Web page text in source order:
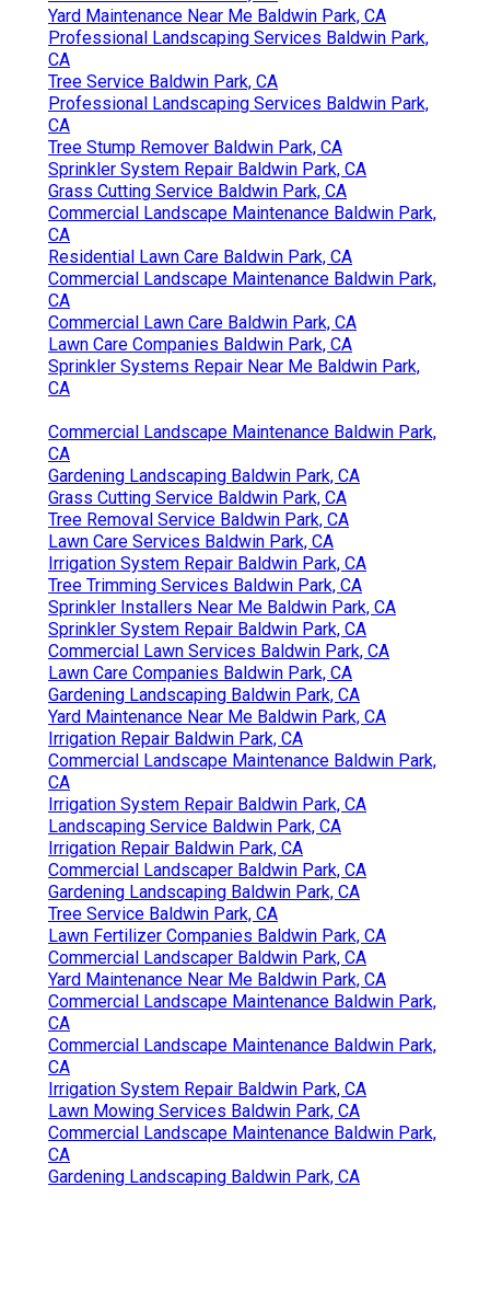
Yard Maintenance Near Me Baldwin Park, CA
Professional Landscaping Services Baldwin Park,
CA
Tree Service Baldwin Park, CA
Professional Landscaping Services Baldwin Park,
CA
Tree Stump Remover Baldwin Park, CA
Sprinkler System Repair Baldwin Park, CA
Grass Cutting Service Baldwin Park, CA
Commercial Landscape Maintenance Baldwin Park,
CA
Residential Lawn Care Baldwin Park, CA
Commercial Landscape Maintenance Baldwin Park,
CA
Commercial Lawn Care Baldwin Park, CA
Lawn Care Companies Baldwin Park, CA
Sprinkler Systems Repair Near Me Baldwin Park,
CA
Commercial Landscape Maintenance Baldwin Park,
CA
Gardening Landscaping Baldwin Park, CA
Grass Cutting Service Baldwin Park, CA
Tree Removal Service Baldwin Park, CA
Lawn Care Services Baldwin Park, CA
Irrigation System Repair Baldwin Park, CA
Tree Trimming Services Baldwin Park, CA
Sprinkler Installers Near Me Baldwin Park, CA
Sprinkler System Repair Baldwin Park, CA
Commercial Lawn Services Baldwin Park, CA
Lawn Care Companies Baldwin Park, CA
Gardening Landscaping Baldwin Park, CA
Yard Maintenance Near Me Baldwin Park, CA
Irrigation Repair Baldwin Park, CA
Commercial Landscape Maintenance Baldwin Park,
CA
Irrigation System Repair Baldwin Park, CA
Landscaping Service Baldwin Park, CA
Irrigation Repair Baldwin Park, CA
Commercial Landscaper Baldwin Park, CA
Gardening Landscaping Baldwin Park, CA
Tree Service Baldwin Park, CA
Lawn Fertilizer Companies Baldwin Park, CA
Commercial Landscaper Baldwin Park, CA
Yard Maintenance Near Me Baldwin Park, CA
Commercial Landscape Maintenance Baldwin Park,
CA
Commercial Landscape Maintenance Baldwin Park,
CA
Irrigation System Repair Baldwin Park, CA
Lawn Mowing Services Baldwin Park, CA
Commercial Landscape Maintenance Baldwin Park,
CA
Gardening Landscaping Baldwin Park, CA